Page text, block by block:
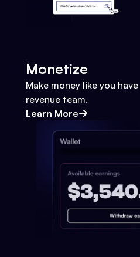
Monetize
Make money like you
revenue team.
Learn More